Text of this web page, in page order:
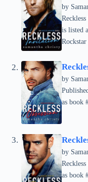
by
is listed
Rockstar
by
as book
by
as book